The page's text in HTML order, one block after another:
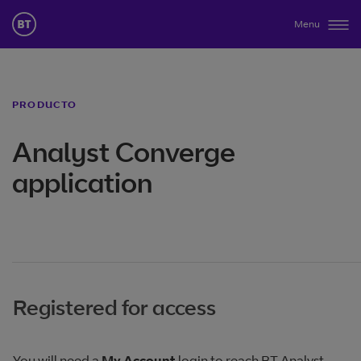
Menu
PRODUCTO
Analyst Converge
application
Registered for access